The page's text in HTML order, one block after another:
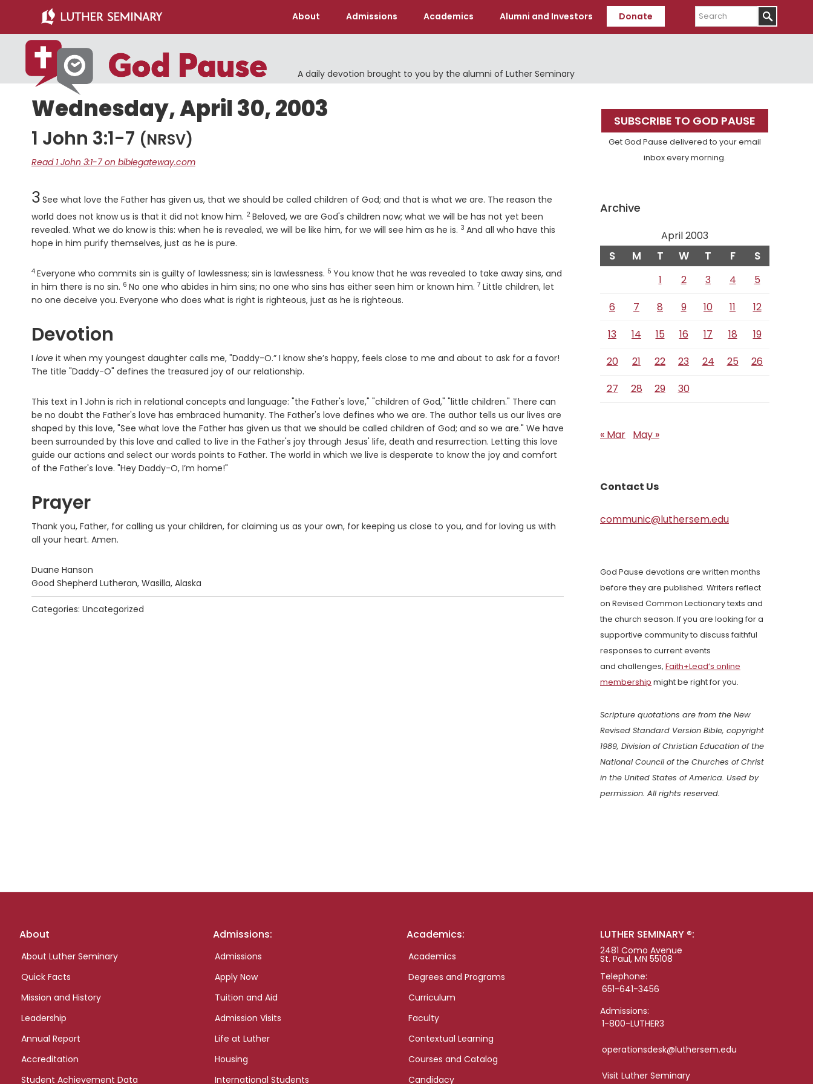
main
content
primary
sidebar
About Admissions Academics Alumni and Investors Donate
Search
A daily devotion brought to you by the alumni of Luther Seminary
Wednesday, April 30, 2003
1 John 3:1-7 (NRSV)
Read 1 John 3:1-7 on biblegateway.com
Chapter
3 See what love the Father has given us, that we should be called children of God; and that is what we are. The reason the
world does not know us is that it did not know him. Verse
2 Beloved, we are God's children now; what we will be has not yet been
revealed. What we do know is this: when he is revealed, we will be like him, for we will see him as he is. Verse
3 And all who have this
hope in him purify themselves, just as he is pure.
Verse
4 Everyone who commits sin is guilty of lawlessness; sin is lawlessness. Verse
5 You know that he was revealed to take away sins, and
in him there is no sin. Verse
6 No one who abides in him sins; no one who sins has either seen him or known him. Verse
7 Little children, let
no one deceive you. Everyone who does what is right is righteous, just as he is righteous.
Devotion
I love it when my youngest daughter calls me, "Daddy-O.” I know she’s happy, feels close to me and about to ask for a favor!
The title "Daddy-O" defines the treasured joy of our relationship.
This text in 1 John is rich in relational concepts and language: "the Father's love," "children of God," "little children." There can
be no doubt the Father's love has embraced humanity. The Father's love defines who we are. The author tells us our lives are
shaped by this love, "See what love the Father has given us that we should be called children of God; and so we are." We have
been surrounded by this love and called to live in the Father's joy through Jesus' life, death and resurrection. Letting this love
guide our actions and select our words points to Father. The world in which we live is desperate to know the joy and comfort
of the Father's love. "Hey Daddy-O, I’m home!"
Prayer
Thank you, Father, for calling us your children, for claiming us as your own, for keeping us close to you, and for loving us with
all your heart. Amen.
Duane Hanson
Good Shepherd Lutheran, Wasilla, Alaska
Categories: Uncategorized
Primary
Sidebar
SUBSCRIBE TO GOD PAUSE
Get God Pause delivered to your email
inbox every morning.
Archive
April 2003
S M T W T F S
1 2 3 4
5
6
7 8 9 10 11
12
13
14 15 16 17 18
19
20
21 22 23 24 25
26
27
28 29 30
« Mar May »
Contact Us
communic@luthersem.edu
God Pause devotions are written months
before they are published. Writers reflect
on Revised Common Lectionary texts and
the church season. If you are looking for a
supportive community to discuss faithful
responses to current events
and challenges, Faith+Lead’s online
membership might be right for you.
Scripture quotations are from the New
Revised Standard Version Bible, copyright
1989, Division of Christian Education of the
National Council of the Churches of Christ
in the United States of America. Used by
permission. All rights reserved.
Footer
About
About Luther Seminary
Quick Facts
Mission and History
Leadership
Annual Report
Accreditation
Student Achievement Data
Admissions:
Admissions
Apply Now
Tuition and Aid
Admission Visits
Life at Luther
Housing
International Students
Academics:
Academics
Degrees and Programs
Curriculum
Faculty
Contextual Learning
Courses and Catalog
Candidacy
LUTHER SEMINARY ®:
2481 Como Avenue
St. Paul, MN 55108
Telephone:
651-641-3456
Admissions:
1-800-LUTHER3
operationsdesk@luthersem.edu
Visit Luther Seminary